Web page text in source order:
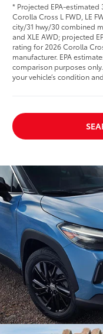
* Projected EPA-
Corolla Cross L FWD, LE
city/31 hwy/30 combined
and XLE AWD; projected
rating for 2026 Corolla
manufacturer. EPA
comparison purposes
your vehicle’s condition